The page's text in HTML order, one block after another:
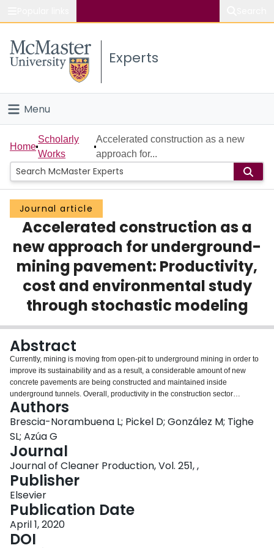
Study
Connect
Experts
Menu
Home
People
Groups
Scholarly Works
About
Login
Home
Scholarly
Works
Accelerated construction as a new
approach for...
Journal article
Accelerated construction as a
new approach for underground-
mining pavement: Productivity,
cost and environmental study
through stochastic modeling
Abstract
Currently, mining is moving from open-pit to underground mining in order to
improve its sustainability and as a result, a considerable amount of new
concrete pavements are being constructed and maintained inside
underground tunnels. Overall, productivity in the construction sector
progresses at a much slower pace compared with other industries, and often
well below the required pace for mining operations. Portland cement
concrete is the most widely-used construction material in underground
mining pavement due to its high performance; however, its traditional
construction process and required curing period before opening to traffic
result in an extended duration for project delivery. The above condition can
have negative consequences, including cost overruns, increased risks, and
more environmental impacts. An innovative approach to accelerate project
delivery is the methodology known as Accelerated Construction. It integrates
various techniques and technologies to reduce construction time and user
impacts while enhancing and maintaining the safety and quality of the
projects. However, no general definition of Accelerated Construction exists
which considers its development and application across different kinds of
Authors
Brescia-Norambuena L; Pickel D; González M; Tighe
SL; Azúa G
Journal
Journal of Cleaner Production, Vol. 251, ,
Publisher
Elsevier
Publication Date
April 1, 2020
DOI